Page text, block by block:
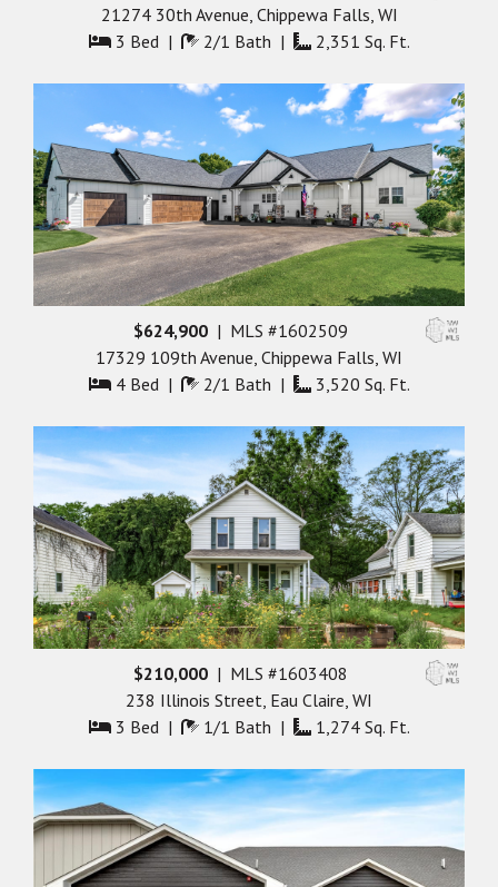
21274 30th Avenue, Chippewa Falls, WI
3 Bed |
2/1 Bath | 2,351 Sq. Ft.
$624,900 | MLS #1602509
17329 109th Avenue, Chippewa Falls, WI
4 Bed |
2/1 Bath | 3,520 Sq. Ft.
$210,000 | MLS #1603408
238 Illinois Street, Eau Claire, WI
3 Bed |
1/1 Bath | 1,274 Sq. Ft.